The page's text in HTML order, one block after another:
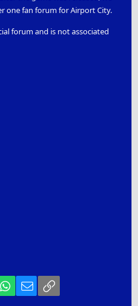
one fan forum for Airport City.
forum and is not associated
WhatsApp
Email